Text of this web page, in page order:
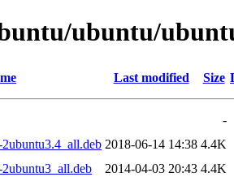
ubuntu/
Last modified Size
-
2018-06-14 14:38 4.4K
2014-04-03 20:43 4.4K